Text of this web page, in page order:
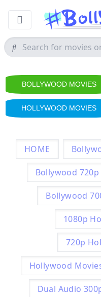
BOLLYWOOD MOVIES
HOLLYWOOD MOVIES
HOME
Bollywood 720p
Bollywood
1080p
720p
Hollywood
Dual Audio